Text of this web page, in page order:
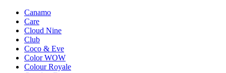
Canamo
Care
Cloud Nine
Club
Coco & Eve
Color WOW
Colour Royale